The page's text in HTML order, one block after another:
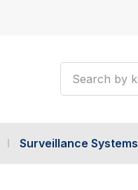
Surveillance Systems